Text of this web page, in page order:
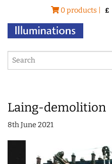
0 products | £
Laing-demolition
8th June 2021